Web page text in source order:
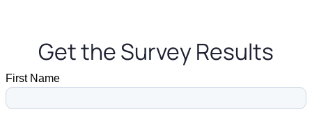
Get the Survey Results